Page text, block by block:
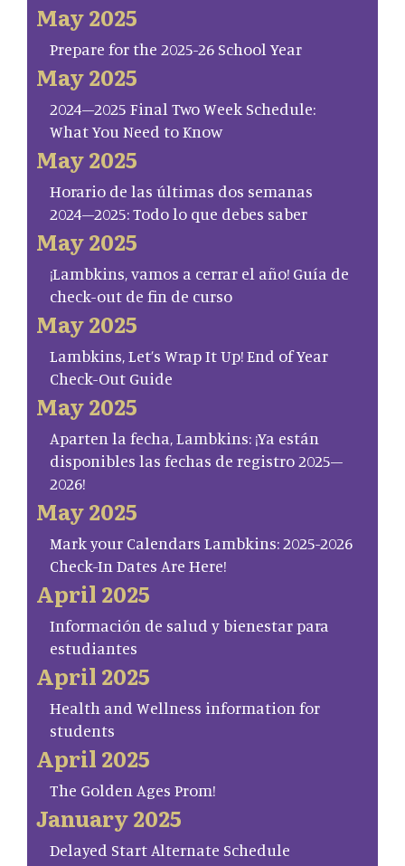
May 2025
Prepare for the 2025-26 School Year
May 2025
2024–2025 Final Two Week Schedule:
What You Need to Know
May 2025
Horario de las últimas dos semanas
2024–2025: Todo lo que debes saber
May 2025
¡Lambkins, vamos a cerrar el año! Guía de
check-out de fin de curso
May 2025
Lambkins, Let’s Wrap It Up! End of Year
Check-Out Guide
May 2025
Aparten la fecha, Lambkins: ¡Ya están
disponibles las fechas de registro 2025–
2026!
May 2025
Mark your Calendars Lambkins: 2025-2026
Check-In Dates Are Here!
April 2025
Información de salud y bienestar para
estudiantes
April 2025
Health and Wellness information for
students
April 2025
The Golden Ages Prom!
January 2025
Delayed Start Alternate Schedule